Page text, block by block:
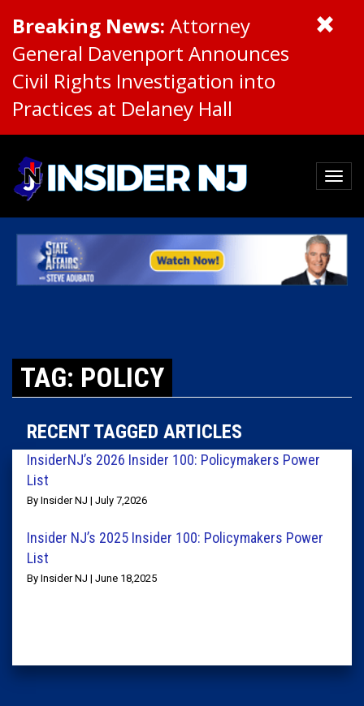
Breaking News: Attorney
General Davenport Announces
Civil Rights Investigation into
Practices at Delaney Hall
TAG: POLICY
RECENT TAGGED ARTICLES
InsiderNJ’s 2026 Insider 100: Policymakers Power
List
By Insider NJ | July 7,2026
Insider NJ’s 2025 Insider 100: Policymakers Power
List
By Insider NJ | June 18,2025